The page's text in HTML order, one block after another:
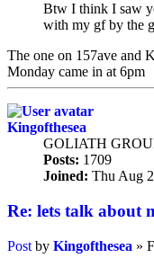
Btw I think I saw
with my gf by the
The one on 157ave and
Monday came in at 6pm
Kingofthesea
GOLIATH
Posts: 1709
Joined: Thu Aug
Re: lets talk about
Post by Kingofthesea »